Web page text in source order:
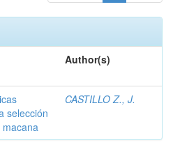
Author(s)
selección
macana
CASTILLO Z., J.